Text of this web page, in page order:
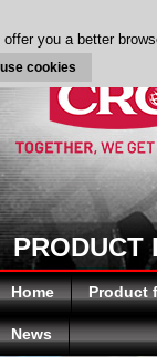
PRODUCT
Home Product
News
you a better
cookies